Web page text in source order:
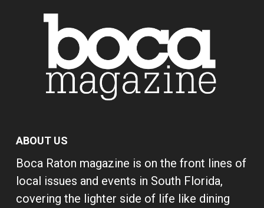
ABOUT US
Boca Raton magazine is on the front lines of
local issues and events in South Florida,
covering the lighter side of life like dining